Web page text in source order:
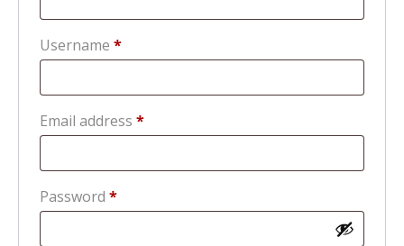
Username *Required
Email address *Required
Password *Required